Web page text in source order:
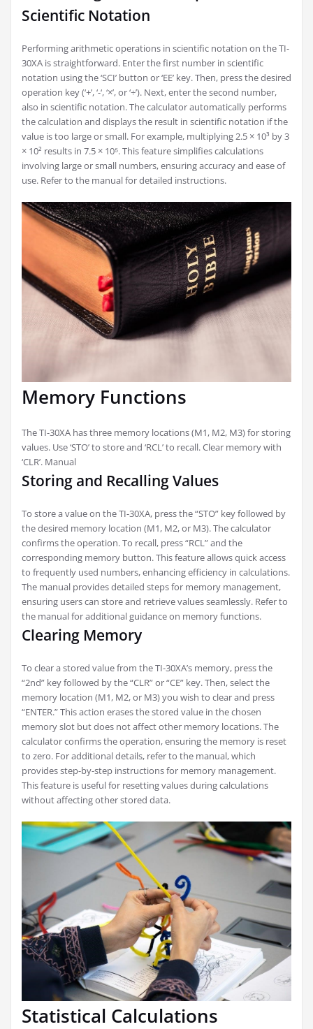
Scientific Notation
Performing arithmetic operations in scientific notation on the TI-
30XA is straightforward. Enter the first number in scientific
notation using the ‘SCI’ button or ‘EE’ key. Then, press the desired
operation key (‘+’, ‘-‘, ‘×’, or ‘÷’). Next, enter the second number,
also in scientific notation. The calculator automatically performs
the calculation and displays the result in scientific notation if the
value is too large or small. For example, multiplying 2.5 × 10³ by 3
× 10² results in 7.5 × 10⁵. This feature simplifies calculations
involving large or small numbers, ensuring accuracy and ease of
use. Refer to the manual for detailed instructions.
Memory Functions
The TI-30XA has three memory locations (M1, M2, M3) for storing
values. Use ‘STO’ to store and ‘RCL’ to recall. Clear memory with
‘CLR’. Manual
Storing and Recalling Values
To store a value on the TI-30XA, press the “STO” key followed by
the desired memory location (M1, M2, or M3). The calculator
confirms the operation. To recall, press “RCL” and the
corresponding memory button. This feature allows quick access
to frequently used numbers, enhancing efficiency in calculations.
The manual provides detailed steps for memory management,
ensuring users can store and retrieve values seamlessly. Refer to
the manual for additional guidance on memory functions.
Clearing Memory
To clear a stored value from the TI-30XA’s memory, press the
“2nd” key followed by the “CLR” or “CE” key. Then, select the
memory location (M1, M2, or M3) you wish to clear and press
“ENTER.” This action erases the stored value in the chosen
memory slot but does not affect other memory locations. The
calculator confirms the operation, ensuring the memory is reset
to zero. For additional details, refer to the manual, which
provides step-by-step instructions for memory management.
This feature is useful for resetting values during calculations
without affecting other stored data.
Statistical Calculations